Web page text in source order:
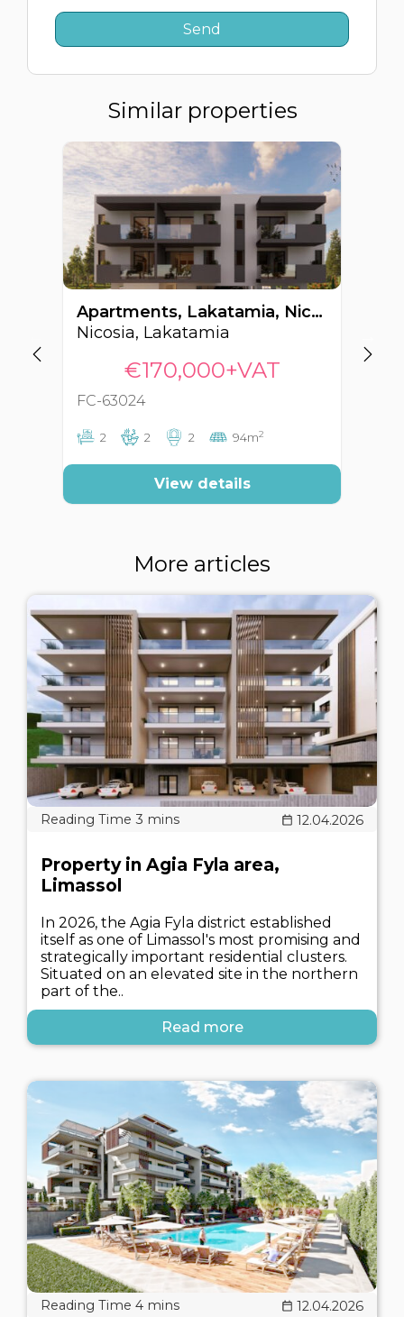
Similar properties
Apartments, Lakatamia, Nicosia, Cyprus FC-63024
Nicosia, Lakatamia
€170,000+VAT
FC-63024
2 2 2 94m2
View details
More articles
12.04.2026
Property in Agia Fyla area,
Limassol
In 2026, the Agia Fyla district established
itself as one of Limassol's most promising and
strategically important residential clusters.
Situated on an elevated site in the northern
part of the..
Read more
12.04.2026